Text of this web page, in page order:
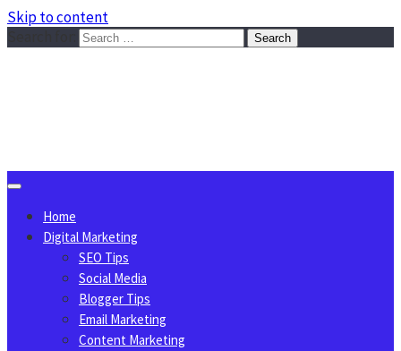
Skip to content
Home
Digital Marketing
SEO Tips
Social Media
Blogger Tips
Email Marketing
Content Marketing